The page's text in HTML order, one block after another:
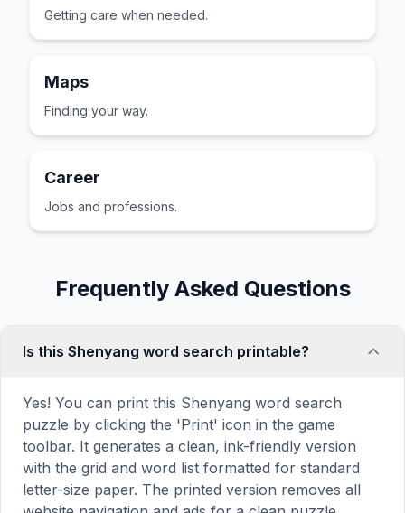
Getting care when needed.
Maps
Finding your way.
Career
Jobs and professions.
Frequently Asked Questions
Is this Shenyang word search printable?
Yes! You can print this Shenyang word search
puzzle by clicking the 'Print' icon in the game
toolbar. It generates a clean, ink-friendly version
with the grid and word list formatted for standard
letter-size paper. The printed version removes all